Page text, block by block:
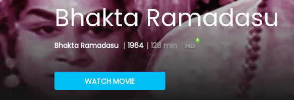
Bhakta Ramadasu
Bhakta Ramadasu | 1964 | 128 min
WATCH MOVIE